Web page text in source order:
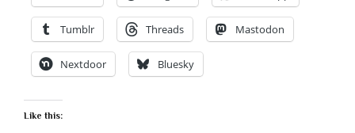
Tumblr Threads Mastodon
Nextdoor Bluesky
Like this: